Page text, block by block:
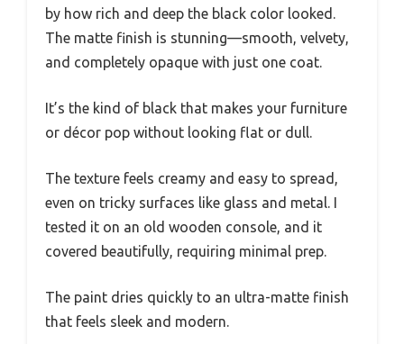
by how rich and deep the black color looked.
The matte finish is stunning—smooth, velvety,
and completely opaque with just one coat.
It’s the kind of black that makes your furniture
or décor pop without looking flat or dull.
The texture feels creamy and easy to spread,
even on tricky surfaces like glass and metal. I
tested it on an old wooden console, and it
covered beautifully, requiring minimal prep.
The paint dries quickly to an ultra-matte finish
that feels sleek and modern.